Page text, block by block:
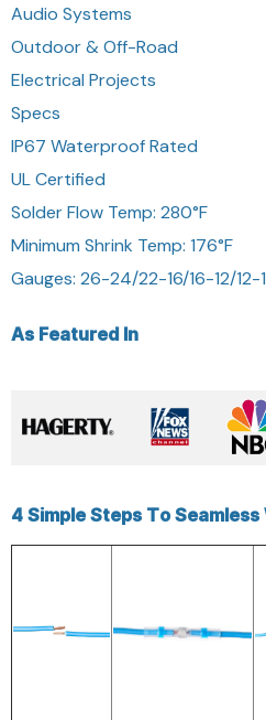
Audio Systems
Outdoor & Off-Road
Electrical Projects
Specs
IP67 Waterproof Rated
UL Certified
Solder Flow Temp: 280°F
Minimum Shrink Temp: 176°F
Gauges: 26-24/22-16/16-12/12-
As Featured In
4 Simple Steps To